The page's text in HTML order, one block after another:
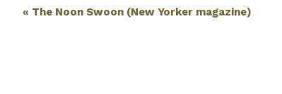
Event
« The Noon Swoon (New Yorker magazine)